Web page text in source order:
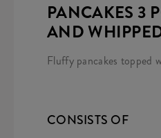
PANCAKES 3
AND
Fluffy pancakes topped
CONSISTS OF